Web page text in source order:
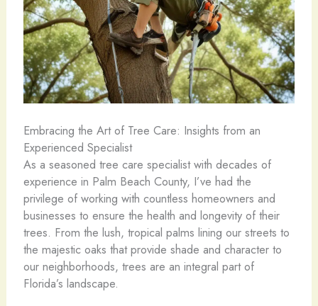
Embracing the Art of Tree Care: Insights from an
Experienced Specialist
As a seasoned tree care specialist with decades of
experience in Palm Beach County, I’ve had the
privilege of working with countless homeowners and
businesses to ensure the health and longevity of their
trees. From the lush, tropical palms lining our streets to
the majestic oaks that provide shade and character to
our neighborhoods, trees are an integral part of
Florida’s landscape.